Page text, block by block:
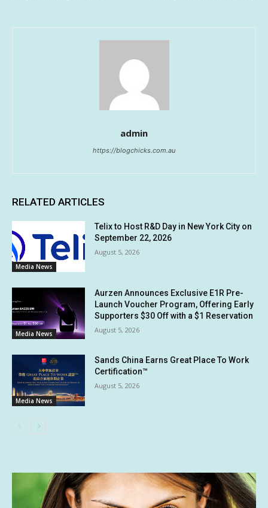
admin
https://blogchicks.com.au
RELATED ARTICLES
Media News
Telix to Host R&D Day in New York City on
September 22, 2026
August 5, 2026
Media News
Aurzen Announces Exclusive E1R Pre-
Launch Voucher Program, Offering Early
Supporters $30 Off with a $1 Reservation
August 5, 2026
Media News
Sands China Earns Great Place To Work
Certification™
August 5, 2026